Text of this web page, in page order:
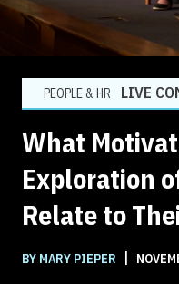
PEOPLE & HR LIVE
What
Exploration
Relate to
BY MARY PIEPER